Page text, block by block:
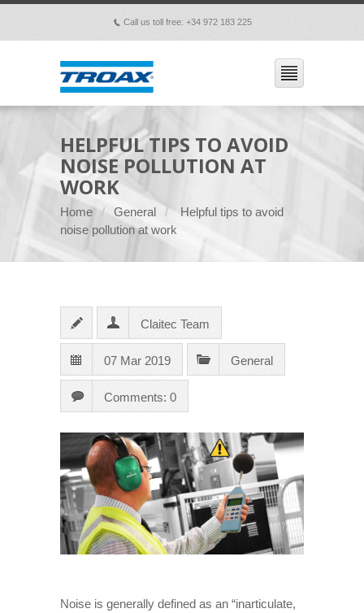
p Call us toll free: +34 972 183 225
HELPFUL TIPS TO AVOID
NOISE POLLUTION AT
WORK
Home General
Helpful tips to avoid
noise pollution at work
Claitec Team
07 Mar 2019 General
Comments: 0
Noise is generally defined as an “inarticulate,